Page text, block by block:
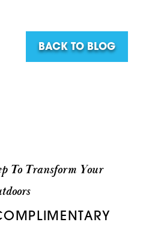
BACK TO BLOG
To Transform Your